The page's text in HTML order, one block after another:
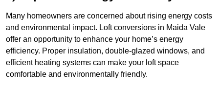
Many homeowners are concerned about rising energy costs
and environmental impact. Loft conversions in Maida Vale
offer an opportunity to enhance your home’s energy
efficiency. Proper insulation, double-glazed windows, and
efficient heating systems can make your loft space
comfortable and environmentally friendly.